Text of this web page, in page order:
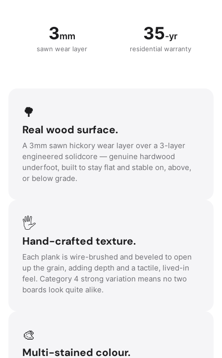
3mm
sawn wear layer
35-yr
residential warranty
🌳
Real wood surface.
A 3mm sawn hickory wear layer over a 3-layer
engineered solidcore — genuine hardwood
underfoot, built to stay flat and stable on, above,
or below grade.
🖐️
Hand-crafted texture.
Each plank is wire-brushed and beveled to open
up the grain, adding depth and a tactile, lived-in
feel. Category 4 strong variation means no two
boards look quite alike.
🎨
Multi-stained colour.